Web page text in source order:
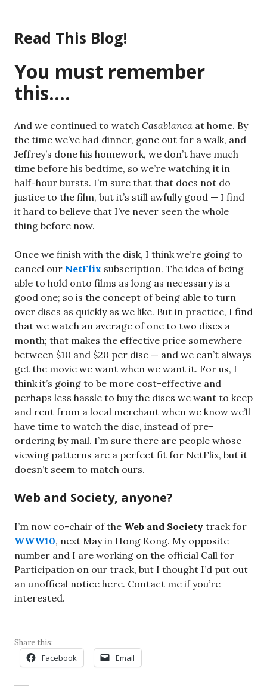
content
Read This Blog!
You must remember
this….
And we continued to watch Casablanca at home. By
the time we’ve had dinner, gone out for a walk, and
Jeffrey’s done his homework, we don’t have much
time before his bedtime, so we’re watching it in
half-hour bursts. I’m sure that that does not do
justice to the film, but it’s still awfully good — I find
it hard to believe that I’ve never seen the whole
thing before now.
Once we finish with the disk, I think we’re going to
cancel our NetFlix subscription. The idea of being
able to hold onto films as long as necessary is a
good one; so is the concept of being able to turn
over discs as quickly as we like. But in practice, I find
that we watch an average of one to two discs a
month; that makes the effective price somewhere
between $10 and $20 per disc — and we can’t always
get the movie we want when we want it. For us, I
think it’s going to be more cost-effective and
perhaps less hassle to buy the discs we want to keep
and rent from a local merchant when we know we’ll
have time to watch the disc, instead of pre-
ordering by mail. I’m sure there are people whose
viewing patterns are a perfect fit for NetFlix, but it
doesn’t seem to match ours.
Web and Society, anyone?
I’m now co-chair of the Web and Society track for
WWW10, next May in Hong Kong. My opposite
number and I are working on the official Call for
Participation on our track, but I thought I’d put out
an unoffical notice here. Contact me if you’re
interested.
Share this:
Facebook Email